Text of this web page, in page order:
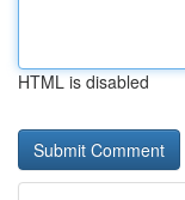
HTML is disabled